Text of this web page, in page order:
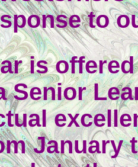
to
is
Senior
January